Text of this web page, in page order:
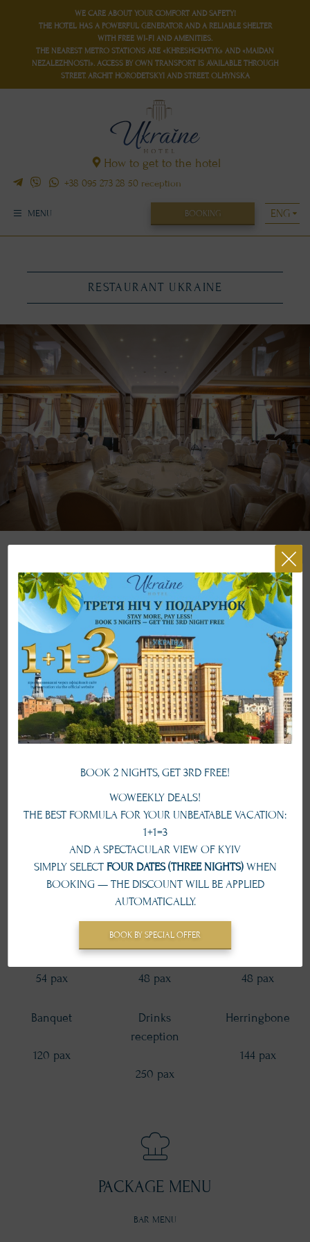
WE CARE ABOUT YOUR COMFORT AND SAFETY!
THE HOTEL HASA POWERFUL GENERATORANDA RELIABLE SHELTER
WITH FREE WI-FI AND AMENITIES.
THE NEAREST METRO STATIONS ARE «KHRESHCHATYK» AND «MAIDAN
NEZALEZHNOSTI». ACCESS BY OWN TRANSPORT IS AVAILABLE THROUGH
STREET. ARCHIT HORODETSKYI AND STREET. OLHYNSKA
How to get to the hotel
+38 095 273 28 50 reception
MENU BOOKING
RESTAURANT UKRAINE
culture and unforgettable taste of the delicious dishes of Ukrainian and
European cuisine are gathered, where a fantastic panorama of
Independence Square opens from the windows and every guests can
aenjoy the lights of the night Kyiv. We offer you attentive and exquisite
service with a cozy atmosphere, where you can enjoy a hearty breakfast,
a business lunch or a romantic dinner. The luxury greatness and unique
style of the restaurant hall will redefine every events the huge succsess
from the beginning.
Capacity
250 pax
451 sq. m
Working hours
from 7:30 am till 22 pm
TO BOOK A HALL
+380 44 279 19 67
conference@ukraine-hotel.kiev.ua
54 pax
U-shape
48 pax 48 pax
Banquet
120 pax
Drinks
reception
250 pax
Herringbone
144 pax
PACKAGE MENU
BAR MENU
BOOK 2 NIGHTS, GET 3RD FREE!
WOWEEKLY DEALS!
THE BEST FORMULA FOR YOUR UNBEATABLE VACATION:
1+1=3
AND A SPECTACULAR VIEW OF KYIV
SIMPLY SELECT FOUR DATES (THREE NIGHTS)WHEN
BOOKING — THE DISCOUNT WILL BE APPLIED
AUTOMATICALLY.
BOOK BY SPECIAL OFFER